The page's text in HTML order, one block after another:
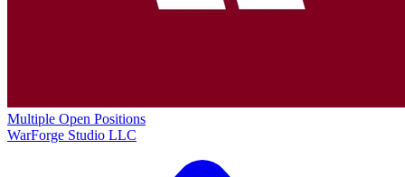
Multiple Open Positions
WarForge Studio LLC